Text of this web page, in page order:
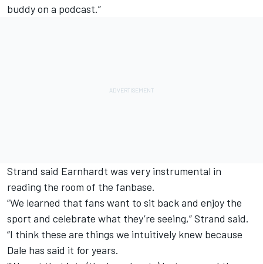
buddy on a podcast.”
Strand said Earnhardt was very instrumental in
reading the room of the fanbase.
“We learned that fans want to sit back and enjoy the
sport and celebrate what they’re seeing,” Strand said.
“I think these are things we intuitively knew because
Dale has said it for years.